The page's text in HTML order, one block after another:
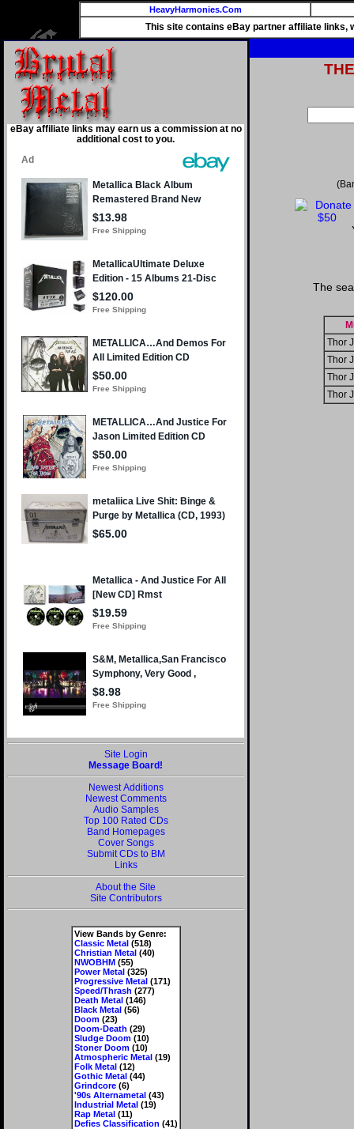
HeavyHarmonies.Com
This site contains eBay partner affiliate links,
eBay affiliate links may earn us a commission at no
additional cost to you.
Site Login
Message Board!
Newest Additions
Newest Comments
Audio Samples
Top 100 Rated CDs
Band Homepages
Cover Songs
Submit CDs to BM
Links
About the Site
Site Contributors
View Bands by Genre:
Classic Metal(518)
Christian Metal(40)
NWOBHM(55)
Power Metal(325)
Progressive Metal(171)
Speed/Thrash (277)
Death Metal(146)
Black Metal(56)
Doom(23)
Doom-Death (29)
Sludge Doom(10)
Stoner Doom(10)
Atmospheric Metal(19)
Folk Metal(12)
Gothic Metal(44)
Grindcore(6)
'90s Alternametal(43)
Industrial Metal(19)
Rap Metal(11)
Defies Classification (41)
THE
The
Thor
Thor
Thor
Thor